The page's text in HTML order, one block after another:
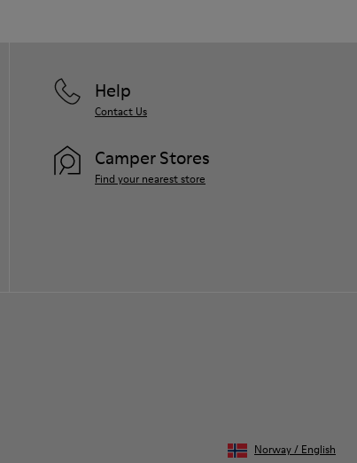
Help
Contact Us
Camper Stores
Find your nearest store
Norway/ English